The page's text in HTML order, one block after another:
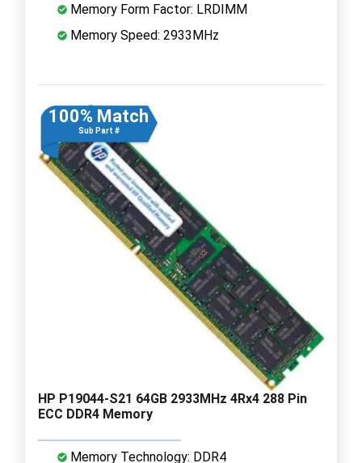
Memory Form Factor: LRDIMM
Memory Speed: 2933MHz
100% Match
Sub Part #
HP P19044-S21 64GB 2933MHz 4Rx4 288 Pin
ECC DDR4 Memory
Memory Technology: DDR4